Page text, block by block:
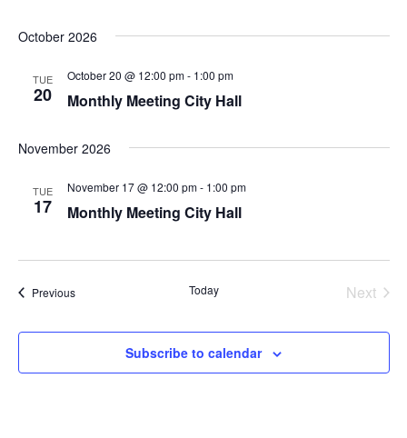
October 2026
TUE
20 Monthly Meeting City Hall
October 20 @ 12:00 pm- 1:00 pm
November 2026
TUE
17 Monthly Meeting City Hall
November 17 @ 12:00 pm- 1:00 pm
PreviousEvents Today Next
Subscribe to calendar